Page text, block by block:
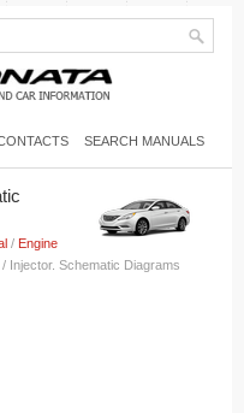
SEARCH MANUALS
/ Engine
/ Injector. Schematic Diagrams